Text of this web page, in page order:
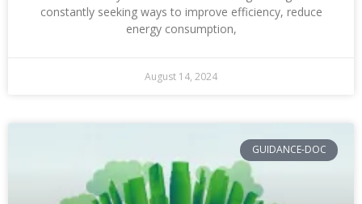
constantly seeking ways to improve efficiency, reduce
energy consumption,
August 14, 2024
GUIDANCE-DOC